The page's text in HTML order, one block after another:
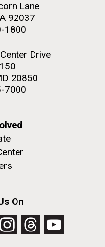
Lane
92037
1800
Drive
20850
7000
On